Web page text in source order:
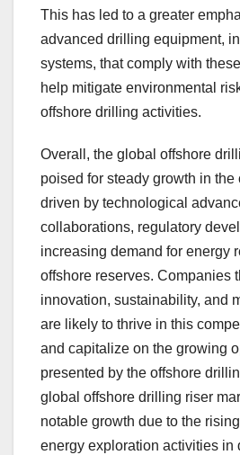
This has led to a greater
advanced drilling equipment,
systems, that comply with
help mitigate environmental
offshore drilling activities.
Overall, the global offshore
poised for steady growth in the
driven by technological
collaborations, regulatory
increasing demand for energy
offshore reserves. Companies
innovation, sustainability, and
are likely to thrive in this
and capitalize on the growing
presented by the offshore
global offshore drilling riser
notable growth due to the
energy exploration activities in